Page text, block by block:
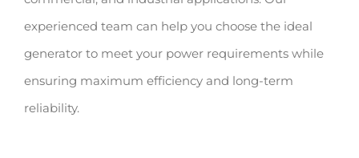
experienced team can help you choose the ideal
generator to meet your power requirements while
ensuring maximum efficiency and long-term
reliability.